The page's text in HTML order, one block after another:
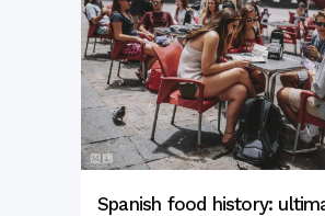
Spanish food history: